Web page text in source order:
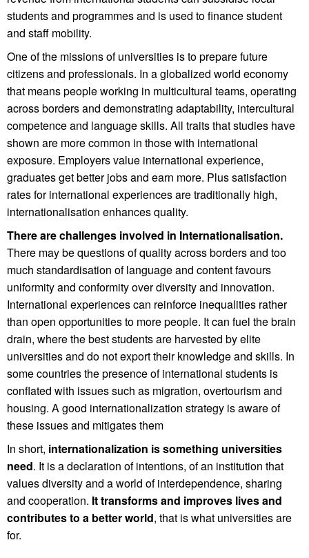
students and programmes and is used to finance student
and staff mobility.
One of the missions of universities is to prepare future
citizens and professionals. In a globalized world economy
that means people working in multicultural teams, operating
across borders and demonstrating adaptability, intercultural
competence and language skills. All traits that studies have
shown are more common in those with international
exposure. Employers value international experience,
graduates get better jobs and earn more. Plus satisfaction
rates for international experiences are traditionally high,
internationalisation enhances quality.
There are challenges involved in Internationalisation.
There may be questions of quality across borders and too
much standardisation of language and content favours
uniformity and conformity over diversity and innovation.
International experiences can reinforce inequalities rather
than open opportunities to more people. It can fuel the brain
drain, where the best students are harvested by elite
universities and do not export their knowledge and skills. In
some countries the presence of international students is
conflated with issues such as migration, overtourism and
housing. A good internationalization strategy is aware of
these issues and mitigates them
In short, internationalization is something universities
need. It is a declaration of intentions, of an institution that
values diversity and a world of interdependence, sharing
and cooperation. It transforms and improves lives and
contributes to a better world, that is what universities are
for.